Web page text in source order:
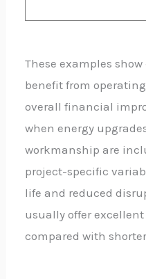
These examples
benefit from
overall financial
when energy
workmanship are
project-specific
life and reduced
usually offer
compared with